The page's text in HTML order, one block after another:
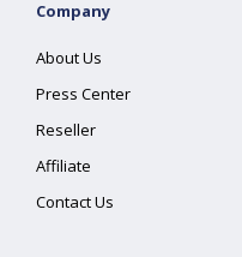
Company
About Us
Press Center
Reseller
Affiliate
Contact Us